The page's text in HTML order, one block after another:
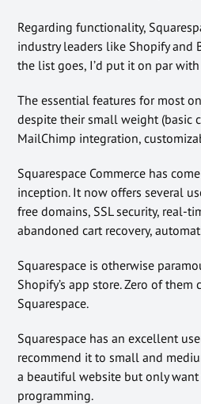
Regarding functionality,
industry leaders like Shopify and
the list goes, I’d put it on par
The essential features for most
despite their small weight (basic
MailChimp integration,
Squarespace Commerce has
inception. It now offers several
free domains, SSL security, real-
abandoned cart recovery,
Squarespace is otherwise
Shopify’s app store. Zero of them
Squarespace.
Squarespace has an excellent
recommend it to small and
a beautiful website but only
programming.